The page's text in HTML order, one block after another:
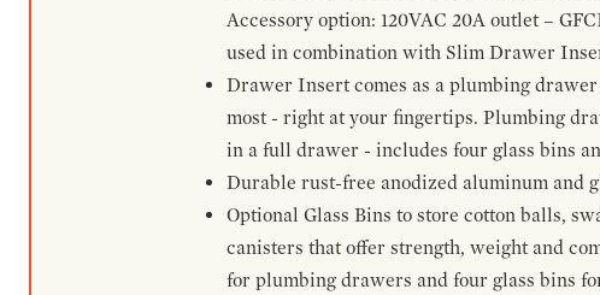
Accessory option: 120VAC 20A outlet –
used in combination with Slim Drawer
Drawer Insert comes as a plumbing
most - right at your fingertips. Plumbing
in a full drawer - includes four glass bins
Durable rust-free anodized aluminum and
Optional Glass Bins to store cotton balls,
canisters that offer strength, weight and
for plumbing drawers and four glass bins